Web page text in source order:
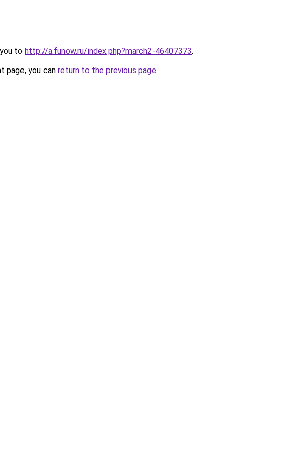
to http://a.funow.ru/index.php?march2-46407373.
page, you can return to the previous page.